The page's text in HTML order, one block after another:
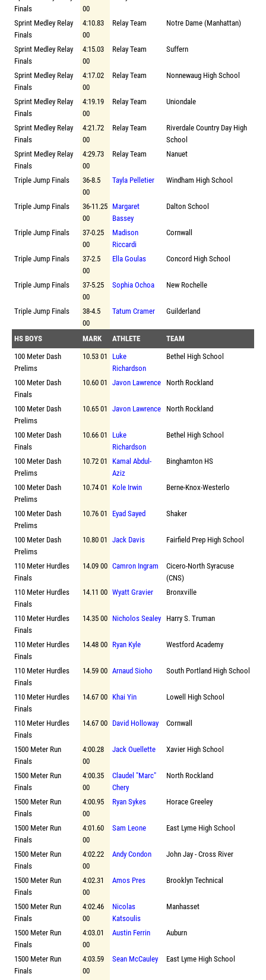
Finals
00
Sprint Medley Relay
Finals
4:10.83
00
Relay Team Notre Dame (Manhattan)
Sprint Medley Relay
Finals
4:15.03
00
Relay Team Suffern
Sprint Medley Relay
Finals
4:17.02
00
Relay Team Nonnewaug High School
Sprint Medley Relay
Finals
4:19.19
00
Relay Team Uniondale
Sprint Medley Relay
Finals
4:21.72
00
Relay Team
Riverdale Country Day High
School
Sprint Medley Relay
Finals
4:29.73
00
Relay Team Nanuet
Triple Jump Finals
36-8.5
00
Tayla Pelletier Windham High School
Triple Jump Finals
36-11.25
00
Margaret
Bassey
Dalton School
Triple Jump Finals
37-0.25
00
Madison
Riccardi
Cornwall
Triple Jump Finals
37-2.5
00
Ella Goulas Concord High School
Triple Jump Finals
37-5.25
00
Sophia Ochoa New Rochelle
Triple Jump Finals
38-4.5
00
Tatum Cramer Guilderland
HS BOYS MARK ATHLETE
TEAM
100 Meter Dash
Prelims
10.53 01
Luke
Richardson
Bethel High School
100 Meter Dash
Finals
10.60 01 Javon Lawrence North Rockland
100 Meter Dash
Prelims
10.65 01 Javon Lawrence North Rockland
100 Meter Dash
Finals
10.66 01
Luke
Richardson
Bethel High School
100 Meter Dash
Prelims
10.72 01
Kamal Abdul-
Aziz
Binghamton HS
100 Meter Dash
Prelims
10.74 01 Kole Irwin Berne-Knox-Westerlo
100 Meter Dash
Prelims
10.76 01 Eyad Sayed Shaker
100 Meter Dash
Prelims
10.80 01 Jack Davis Fairfield Prep High School
110 Meter Hurdles
Finals
14.09 00 Camron Ingram
Cicero-North Syracuse
(CNS)
110 Meter Hurdles
Finals
14.11 00 Wyatt Gravier Bronxville
110 Meter Hurdles
Finals
14.35 00 Nicholos Sealey Harry S. Truman
110 Meter Hurdles
Finals
14.48 00 Ryan Kyle Westford Academy
110 Meter Hurdles
Finals
14.59 00 Arnaud Sioho South Portland High School
110 Meter Hurdles
Finals
14.67 00 Khai Yin Lowell High School
110 Meter Hurdles
Finals
14.67 00 David Holloway Cornwall
1500 Meter Run
Finals
4:00.28
00
Jack Ouellette Xavier High School
1500 Meter Run
Finals
4:00.35
00
Claudel "Marc"
Chery
North Rockland
1500 Meter Run
Finals
4:00.95
00
Ryan Sykes Horace Greeley
1500 Meter Run
Finals
4:01.60
00
Sam Leone East Lyme High School
1500 Meter Run
Finals
4:02.22
00
Andy Condon John Jay - Cross River
1500 Meter Run
Finals
4:02.31
00
Amos Pres Brooklyn Technical
1500 Meter Run
Finals
4:02.46
00
Nicolas
Katsoulis
Manhasset
1500 Meter Run
Finals
4:03.01
00
Austin Ferrin Auburn
1500 Meter Run
Finals
4:03.59
00
Sean McCauley East Lyme High School